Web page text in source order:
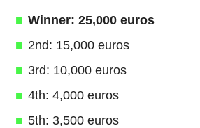
Winner: 25,000 euros
2nd: 15,000 euros
3rd: 10,000 euros
4th: 4,000 euros
5th: 3,500 euros